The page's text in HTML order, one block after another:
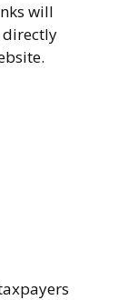
will
directly